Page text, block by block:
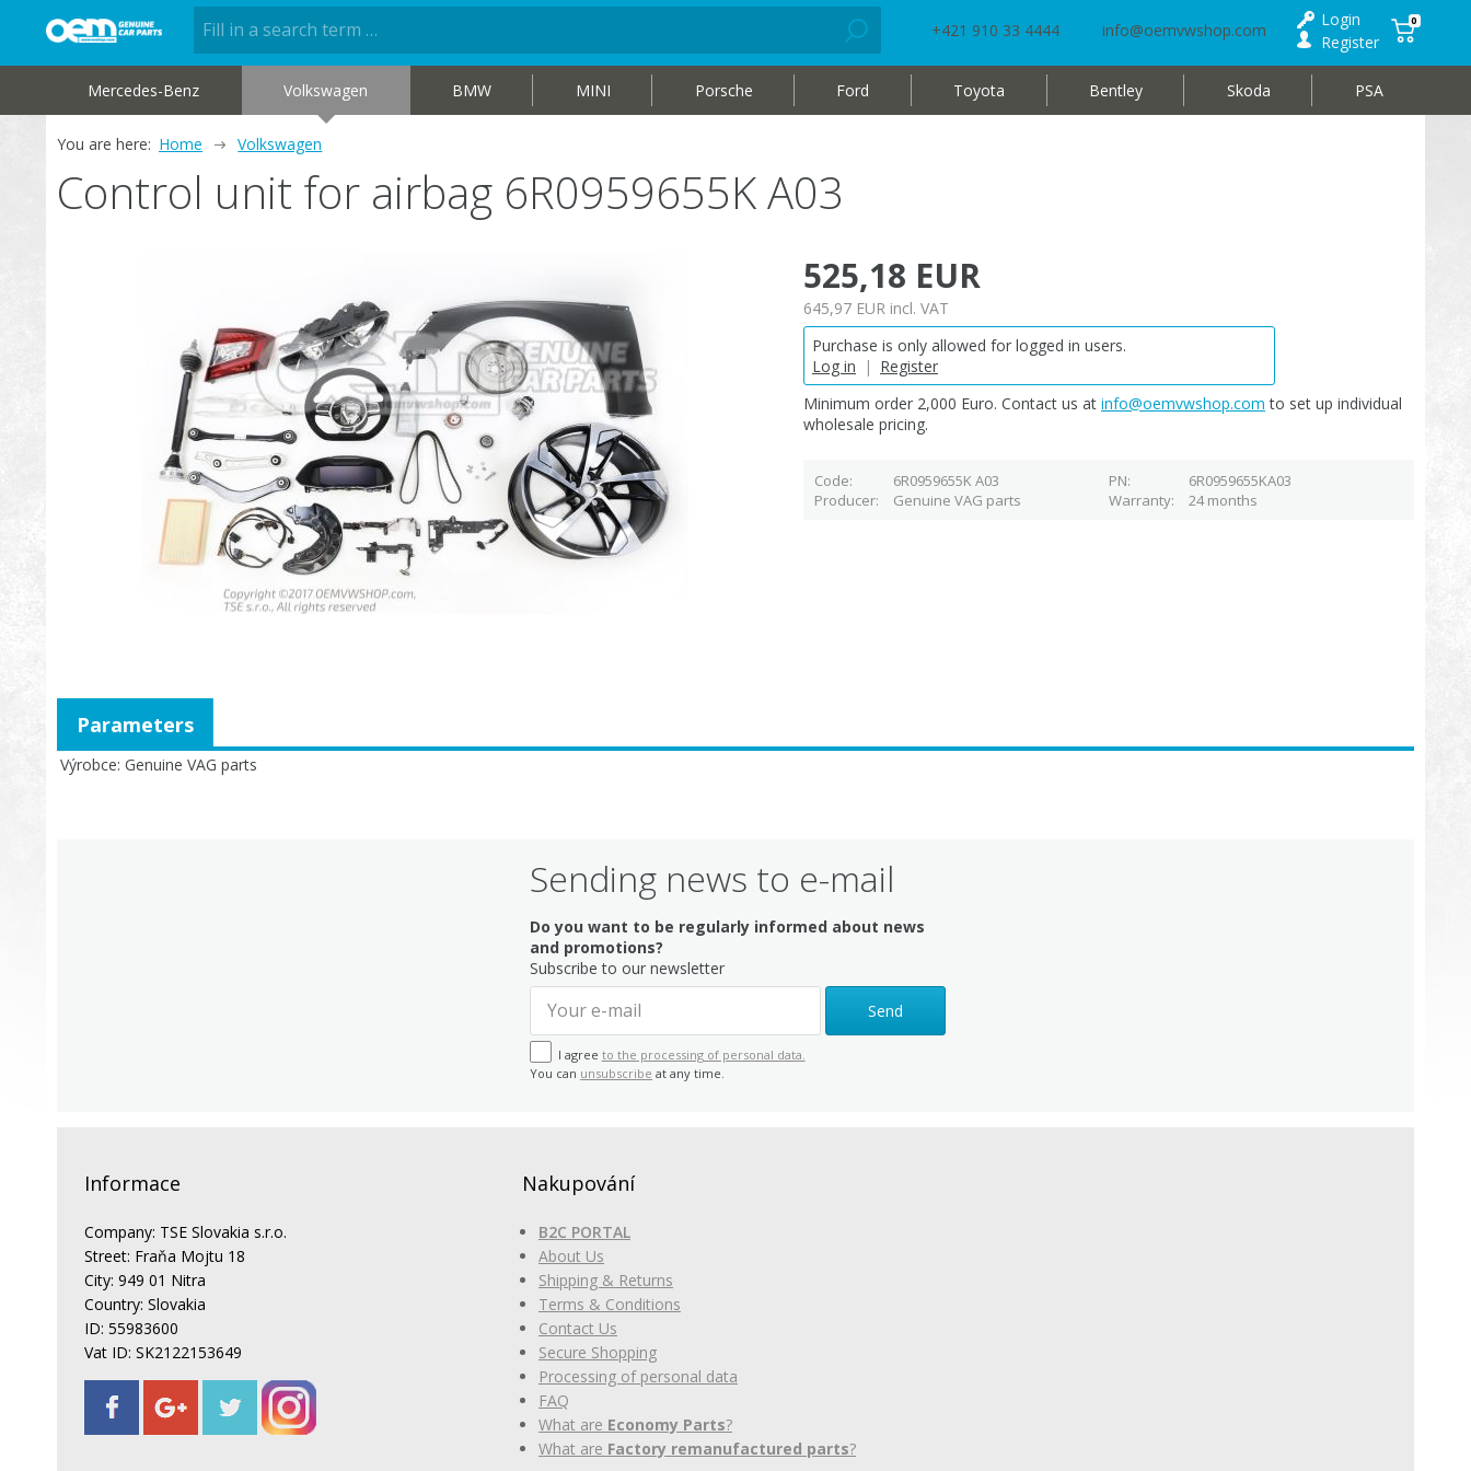
+421 910 33 4444 info@oemvwshop.com
Login
Register
0
Mercedes-Benz Volkswagen BMW MINI Porsche Ford Toyota Bentley Skoda PSA
You are here: Home Volkswagen
Control unit for airbag 6R0959655K A03
525,18 EUR
645,97 EUR incl. VAT
Purchase is only allowed for logged in users.
Log in
| Register
Minimum order 2,000 Euro. Contact us at info@oemvwshop.com to set up individual
wholesale pricing.
Code 6R0959655K A03 PN
6R0959655KA03
Producer
Genuine VAG parts Warranty 24 months
Výrobce Genuine VAG parts
Parameters
Sending news to e-mail
Do you want to be regularly informed about news
and promotions?
Subscribe to our newsletter
Send
I agree to the processing of personal data.
You can unsubscribe at any time.
Informace
Company: TSE Slovakia s.r.o.
Street: Fraňa Mojtu 18
City: 949 01 Nitra
Country: Slovakia
ID: 55983600
Vat ID: SK2122153649
Nakupování
B2C PORTAL
About Us
Shipping & Returns
Terms & Conditions
Contact Us
Secure Shopping
Processing of personal data
FAQ
What are Economy Parts?
What are Factory remanufactured parts?